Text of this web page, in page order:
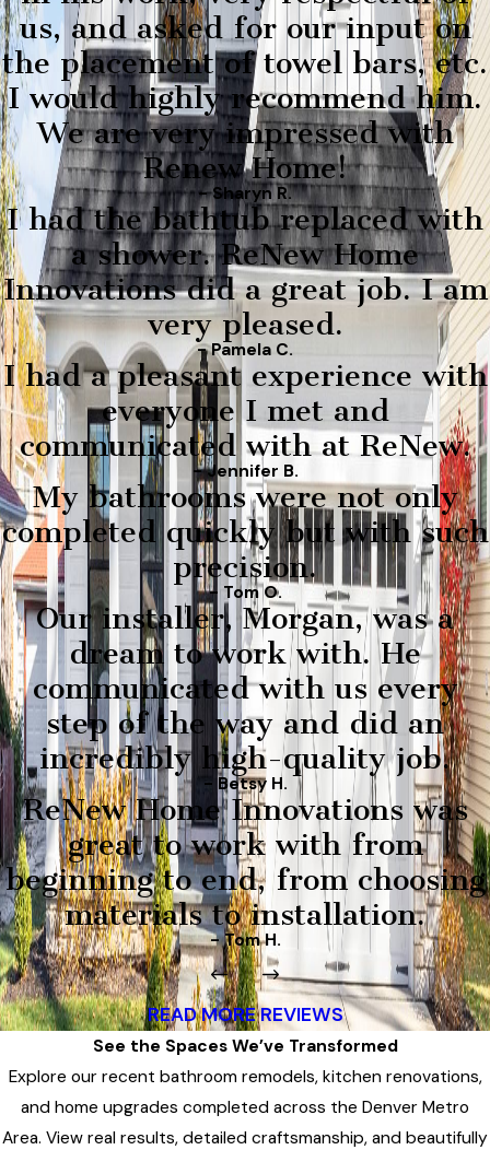
us, and asked for our input on
the placement of towel bars, etc.
I would highly recommend him.
We are very impressed with
Renew Home!
- Sharyn R.
I had the bathtub replaced with
a shower. ReNew Home
Innovations did a great job. I am
very pleased.
- Pamela C.
I had a pleasant experience with
everyone I met and
communicated with at ReNew.
- Jennifer B.
My bathrooms were not only
completed quickly but with such
precision.
- Tom O.
Our installer, Morgan, was a
dream to work with. He
communicated with us every
step of the way and did an
incredibly high-quality job.
- Betsy H.
ReNew Home Innovations was
great to work with from
beginning to end, from choosing
materials to installation.
- Tom H.
READ MORE REVIEWS
See the Spaces We’ve Transformed
Explore our recent bathroom remodels, kitchen renovations,
and home upgrades completed across the Denver Metro
Area. View real results, detailed craftsmanship, and beautifully